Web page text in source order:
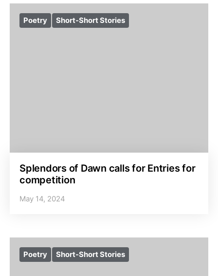
Poetry Short-Short Stories
Splendors of Dawn calls for Entries for
competition
May 14, 2024
Poetry Short-Short Stories